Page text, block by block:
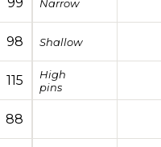
Narrow
98 Shallow
115
High
pins
88